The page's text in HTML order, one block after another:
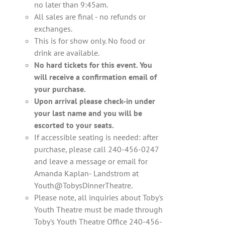
no later than 9:45am.
All sales are final - no refunds or
exchanges.
This is for show only. No food or
drink are available.
No hard tickets for this event. You
will receive a confirmation email of
your purchase.
Upon arrival please check-in under
your last name and you will be
escorted to your seats.
If accessible seating is needed: after
purchase, please call 240-456-0247
and leave a message or email for
Amanda Kaplan- Landstrom at
Youth@TobysDinnerTheatre.
Please note, all inquiries about Toby's
Youth Theatre must be made through
Toby's Youth Theatre Office 240-456-